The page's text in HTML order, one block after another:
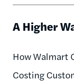
A Higher
How Walmart
Costing